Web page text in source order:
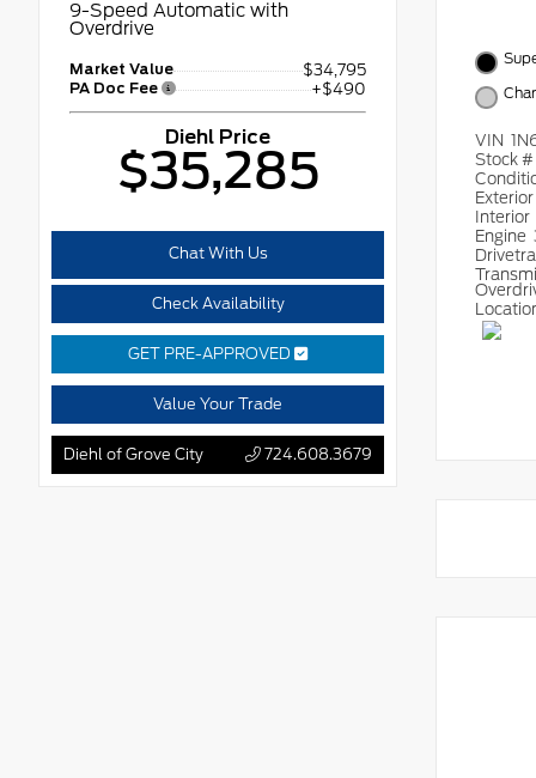
9-Speed Automatic with
Overdrive
Market Value $34,795
PA Doc Fee +$490
Diehl Price
$35,285
Chat With Us
Check Availability
GET PRE-APPROVED
Value Your Trade
Diehl of Grove City 724.608.3679
VIN
Stock #
Exterior
Interior
Engine